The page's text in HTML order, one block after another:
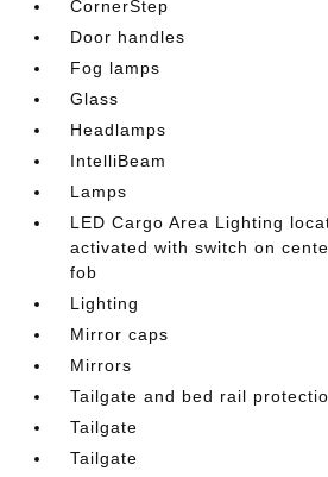
CornerStep
Door handles
Fog lamps
Glass
Headlamps
IntelliBeam
Lamps
LED Cargo Area Lighting
activated with switch on
fob
Lighting
Mirror caps
Mirrors
Tailgate and bed rail
Tailgate
Tailgate